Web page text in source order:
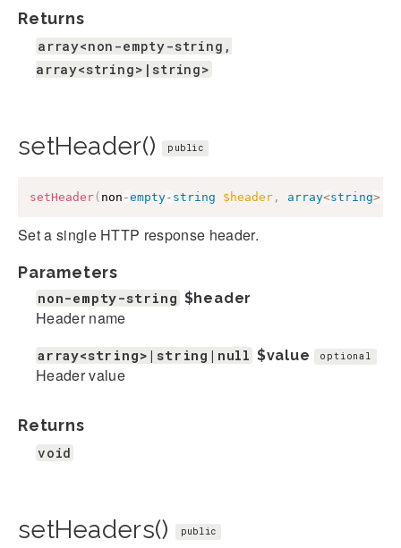
Returns
array<non-empty-string,
array<string>|string>
setHeader() public
setHeader( non -empty- string $header , array<string>
Set a single HTTP response header.
Parameters
non-empty-string $header
Header name
array<string>|string|null $value optional
Header value
Returns
void
setHeaders() public